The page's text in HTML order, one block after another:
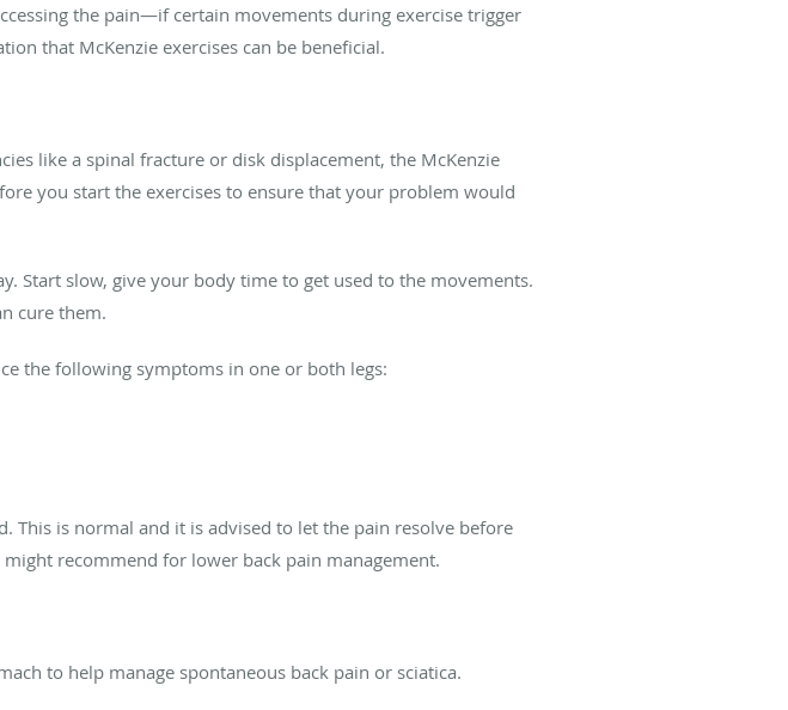
the pain—if certain movements during exercise trigger
that McKenzie exercises can be beneficial.
like a spinal fracture or disk displacement, the McKenzie
you start the exercises to ensure that your problem would
Start slow, give your body time to get used to the movements.
cure them.
the following symptoms in one or both legs:
This is normal and it is advised to let the pain resolve before
recommend for lower back pain management.
to help manage spontaneous back pain or sciatica.